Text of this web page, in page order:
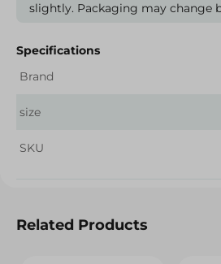
slightly. Packaging may change
Specifications
Brand
size
SKU
Related Products